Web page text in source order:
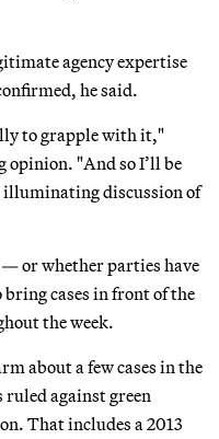
agency expertise
he said.
to grapple with it,"
opinion. "And so I’ll be
illuminating discussion of
— or whether parties have
cases in front of the
the week.
about a few cases in the
against green
That includes a 2013